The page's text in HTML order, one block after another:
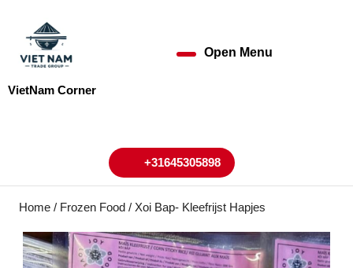
content
VietNam Corner
Open Menu
+31645305898+31645305898
Home / Frozen Food / Xoi Bap- Kleefrijst Hapjes